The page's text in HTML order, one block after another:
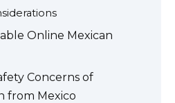
Online Mexican
Concerns of
from Mexico